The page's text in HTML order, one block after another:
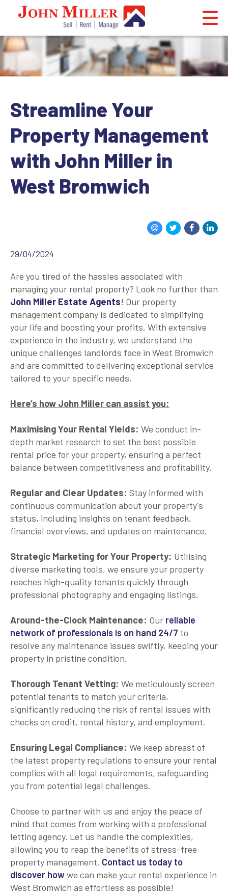
Streamline Your
Property Management
with John Miller in
West Bromwich
29/04/2024
Are you tired of the hassles associated with
managing your rental property? Look no further than
John Miller Estate Agents! Our property
management company is dedicated to simplifying
your life and boosting your profits. With extensive
experience in the industry, we understand the
unique challenges landlords face in West Bromwich
and are committed to delivering exceptional service
tailored to your specific needs.
Here’s how John Miller can assist you:
Maximising Your Rental Yields: We conduct in-
depth market research to set the best possible
rental price for your property, ensuring a perfect
balance between competitiveness and profitability.
Regular and Clear Updates: Stay informed with
continuous communication about your property's
status, including insights on tenant feedback,
financial overviews, and updates on maintenance.
Strategic Marketing for Your Property: Utilising
diverse marketing tools, we ensure your property
reaches high-quality tenants quickly through
professional photography and engaging listings.
Around-the-Clock Maintenance: Our reliable
network of professionals is on hand 24/7 to
resolve any maintenance issues swiftly, keeping your
property in pristine condition.
Thorough Tenant Vetting: We meticulously screen
potential tenants to match your criteria,
significantly reducing the risk of rental issues with
checks on credit, rental history, and employment.
Ensuring Legal Compliance: We keep abreast of
the latest property regulations to ensure your rental
complies with all legal requirements, safeguarding
you from potential legal challenges.
Choose to partner with us and enjoy the peace of
mind that comes from working with a professional
letting agency. Let us handle the complexities,
allowing you to reap the benefits of stress-free
property management. Contact us today to
discover howwe can make your rental experience in
West Bromwich as effortless as possible!